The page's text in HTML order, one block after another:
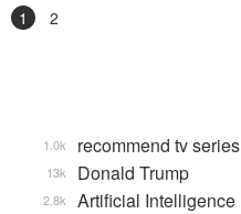
1 2
recommend tv series
1.0k
Donald Trump
13k
Artificial Intelligence
2.8k